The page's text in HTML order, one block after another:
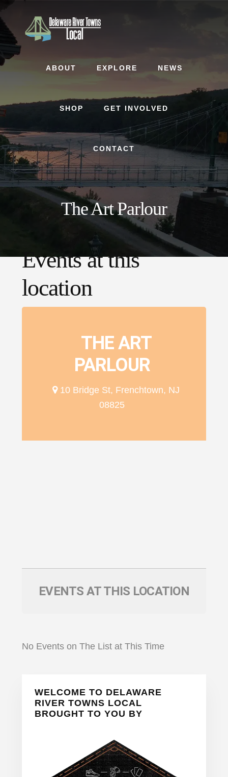
Skip
to
content
Skip
to
footer
ABOUT EXPLORE NEWS
SHOP GET INVOLVED
CONTACT
The Art Parlour
Events at this
location
THE ART
PARLOUR
10 Bridge St, Frenchtown, NJ
08825
EVENTS AT THIS LOCATION
No Events on The List at This Time
Primary
Sidebar
WELCOME TO DELAWARE
RIVER TOWNS LOCAL
BROUGHT TO YOU BY